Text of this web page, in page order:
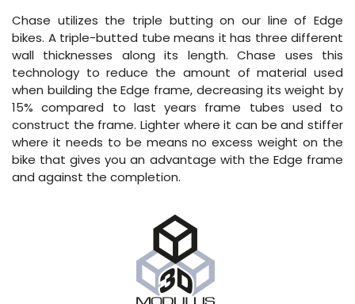
Chase utilizes the triple butting on our line of Edge
bikes. A triple-butted tube means it has three different
wall thicknesses along its length. Chase uses this
technology to reduce the amount of material used
when building the Edge frame, decreasing its weight by
15% compared to last years frame tubes used to
construct the frame. Lighter where it can be and stiffer
where it needs to be means no excess weight on the
bike that gives you an advantage with the Edge frame
and against the completion.